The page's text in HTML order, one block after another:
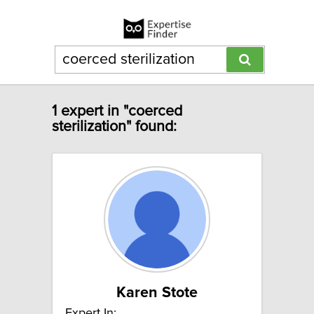
1 expert in "coerced
sterilization" found:
Karen Stote